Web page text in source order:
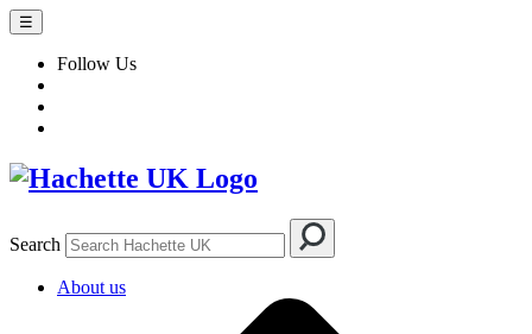
☰
Follow Us
Search
About us